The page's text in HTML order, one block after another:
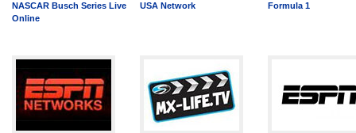
NASCAR Busch Series Live
Online
USA Network Formula 1